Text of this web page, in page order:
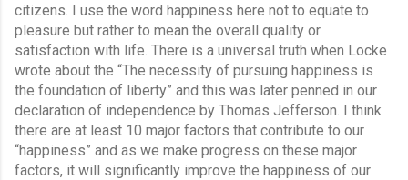
citizens. I use the word happiness here not to equate to
pleasure but rather to mean the overall quality or
satisfaction with life. There is a universal truth when Locke
wrote about the “The necessity of pursuing happiness is
the foundation of liberty” and this was later penned in our
declaration of independence by Thomas Jefferson. I think
there are at least 10 major factors that contribute to our
“happiness” and as we make progress on these major
factors, it will significantly improve the happiness of our